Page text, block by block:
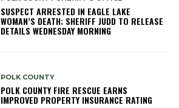
SUSPECT ARRESTED IN EAGLE LAKE
WOMAN’S DEATH; SHERIFF JUDD TO RELEASE
DETAILS WEDNESDAY MORNING
POLK COUNTY
POLK COUNTY FIRE RESCUE EARNS
IMPROVED PROPERTY INSURANCE RATING